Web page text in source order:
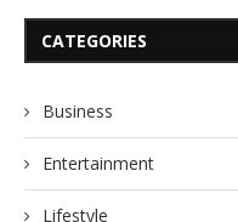
CATEGORIES
Business
Entertainment
Lifestyle